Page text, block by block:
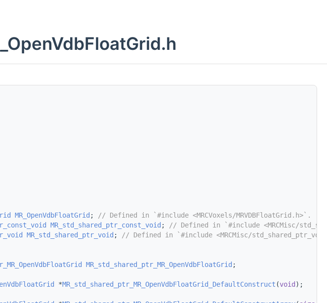
MR_OpenVdbFloatGrid ;
// Defined in `#include <MRCVoxels/MRVDBFloatGrid.h>`.
MR_std_shared_ptr_const_void ;
// Defined in `#include <MRCMisc/
MR_std_shared_ptr_void ;
// Defined in `#include <MRCMisc/
MR_std_shared_ptr_MR_OpenVdbFloatGrid ;
*MR_std_shared_ptr_MR_OpenVdbFloatGrid_DefaultConstruct (void );